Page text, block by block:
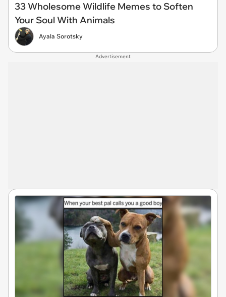
33 Wholesome Wildlife Memes to Soften
Your Soul With Animals
Ayala Sorotsky
Advertisement